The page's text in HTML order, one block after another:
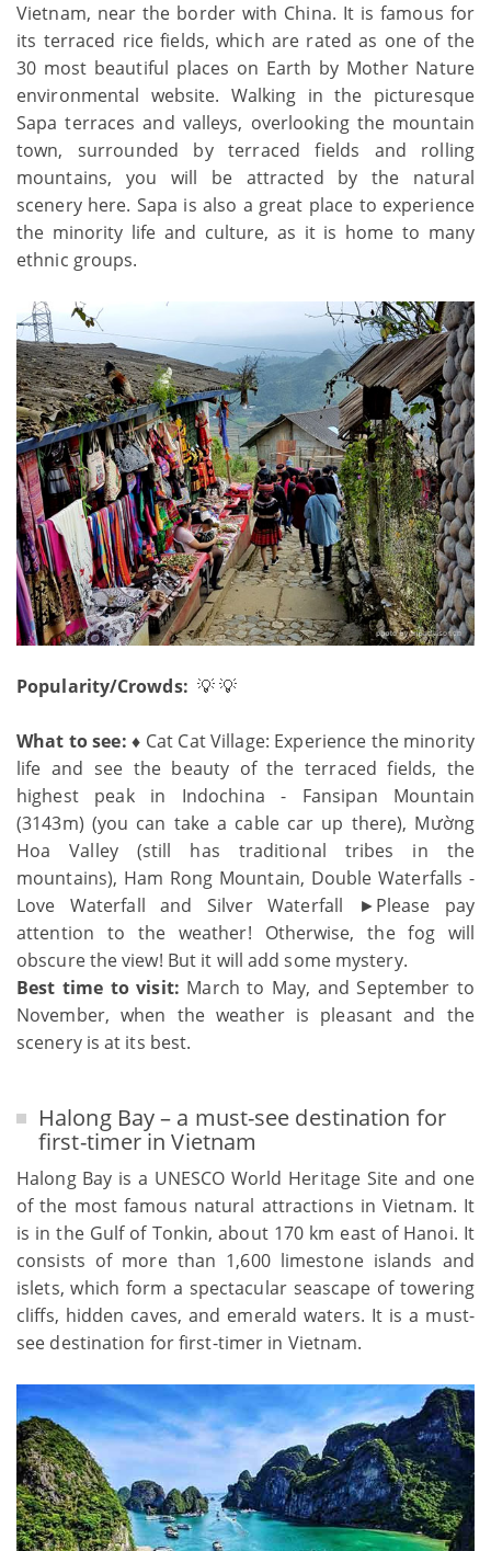
Vietnam, near the border with China. It is famous for
its terraced rice fields, which are rated as one of the
30 most beautiful places on Earth by Mother Nature
environmental website. Walking in the picturesque
Sapa terraces and valleys, overlooking the mountain
town, surrounded by terraced fields and rolling
mountains, you will be attracted by the natural
scenery here. Sapa is also a great place to experience
the minority life and culture, as it is home to many
ethnic groups.
Popularity/Crowds: 💡 💡
What to see: ♦ Cat Cat Village: Experience the minority
life and see the beauty of the terraced fields, the
highest peak in Indochina - Fansipan Mountain
(3143m) (you can take a cable car up there), Mường
Hoa Valley (still has traditional tribes in the
mountains), Ham Rong Mountain, Double Waterfalls -
Love Waterfall and Silver Waterfall ►Please pay
attention to the weather! Otherwise, the fog will
obscure the view! But it will add some mystery.
Best time to visit: March to May, and September to
November, when the weather is pleasant and the
scenery is at its best.
Halong Bay – a must-see destination for
first-timer in Vietnam
Halong Bay is a UNESCO World Heritage Site and one
of the most famous natural attractions in Vietnam. It
is in the Gulf of Tonkin, about 170 km east of Hanoi. It
consists of more than 1,600 limestone islands and
islets, which form a spectacular seascape of towering
cliffs, hidden caves, and emerald waters. It is a must-
see destination for first-timer in Vietnam.